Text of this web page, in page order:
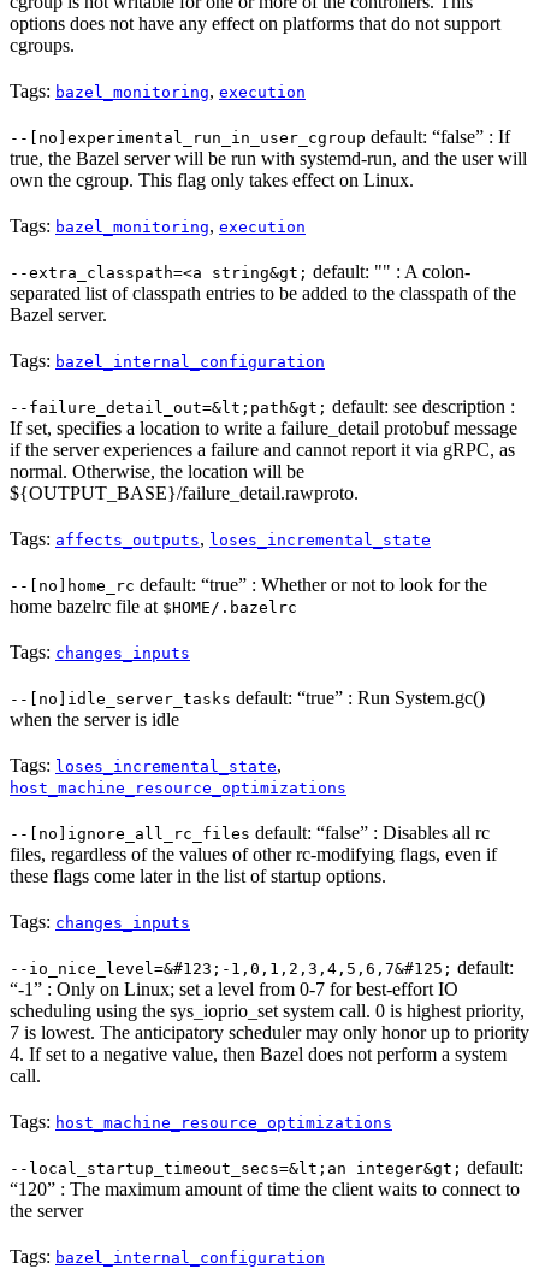
options does not have any effect on platforms that do not support
cgroups.
Tags: bazel_monitoring, execution
--[no]experimental_run_in_user_cgroup default: “false” : If
true, the Bazel server will be run with systemd-run, and the user will
own the cgroup. This flag only takes effect on Linux.
Tags: bazel_monitoring, execution
--extra_classpath=<a string&gt; default: "" : A colon-
separated list of classpath entries to be added to the classpath of the
Bazel server.
Tags: bazel_internal_configuration
--failure_detail_out=&lt;path&gt; default: see description :
If set, specifies a location to write a failure_detail protobuf message
if the server experiences a failure and cannot report it via gRPC, as
normal. Otherwise, the location will be
${OUTPUT_BASE}/failure_detail.rawproto.
Tags: affects_outputs, loses_incremental_state
--[no]home_rc default: “true” : Whether or not to look for the
home bazelrc file at $HOME/.bazelrc
Tags: changes_inputs
--[no]idle_server_tasks default: “true” : Run System.gc()
when the server is idle
Tags: loses_incremental_state,
host_machine_resource_optimizations
--[no]ignore_all_rc_files default: “false” : Disables all rc
files, regardless of the values of other rc-modifying flags, even if
these flags come later in the list of startup options.
Tags: changes_inputs
--io_nice_level=&#123;-1,0,1,2,3,4,5,6,7&#125; default:
“-1” : Only on Linux; set a level from 0-7 for best-effort IO
scheduling using the sys_ioprio_set system call. 0 is highest priority,
7 is lowest. The anticipatory scheduler may only honor up to priority
4. If set to a negative value, then Bazel does not perform a system
call.
Tags: host_machine_resource_optimizations
--local_startup_timeout_secs=&lt;an integer&gt; default:
“120” : The maximum amount of time the client waits to connect to
the server
Tags: bazel_internal_configuration